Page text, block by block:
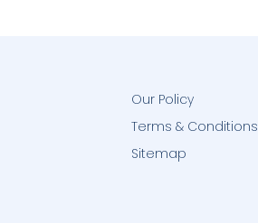
Our Policy
Terms & Conditions
Sitemap